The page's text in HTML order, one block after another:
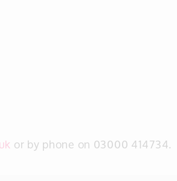
or by phone on 03000 414734.